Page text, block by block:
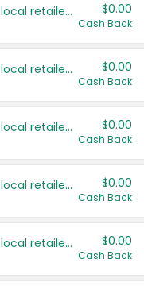
Save even more with your local retailers $0.00
Cash Back
Save even more with your local retailers $0.00
Cash Back
Save even more with your local retailers $0.00
Cash Back
Save even more with your local retailers $0.00
Cash Back
Save even more with your local retailers $0.00
Cash Back